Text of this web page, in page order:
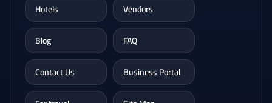
Hotels
Vendors
Blog
FAQ
Contact Us
Business Portal